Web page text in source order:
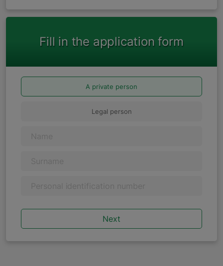
Fill in the application form
A private person
Legal person